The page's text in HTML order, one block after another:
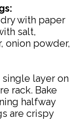
with paper
salt,
onion powder,
single layer on
rack. Bake
halfway
are crispy